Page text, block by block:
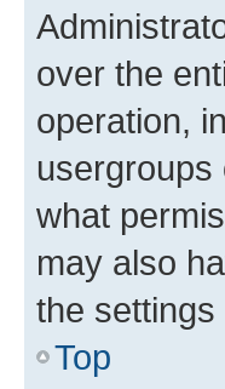
over the
operation,
usergroups
what
may also
the
Top